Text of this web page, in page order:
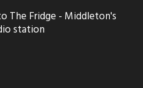
The Fridge - Middleton's
station